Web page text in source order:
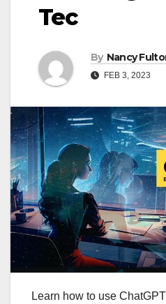
Tec
By Nancy
FEB 3, 2023
Learn how to use